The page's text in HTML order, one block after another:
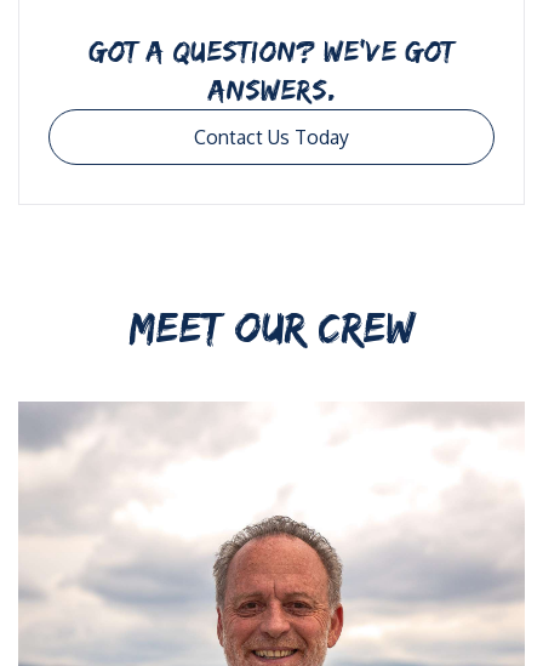
GOT A QUESTION? WE’VE GOT
ANSWERS.
Contact Us Today
MEET OUR CREW